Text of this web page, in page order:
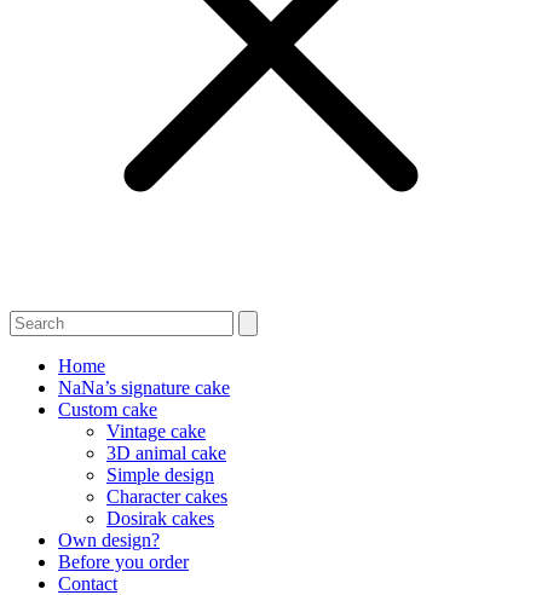
Home
NaNa’s signature cake
Custom cake
Vintage cake
3D animal cake
Simple design
Character cakes
Dosirak cakes
Own design?
Before you order
Contact